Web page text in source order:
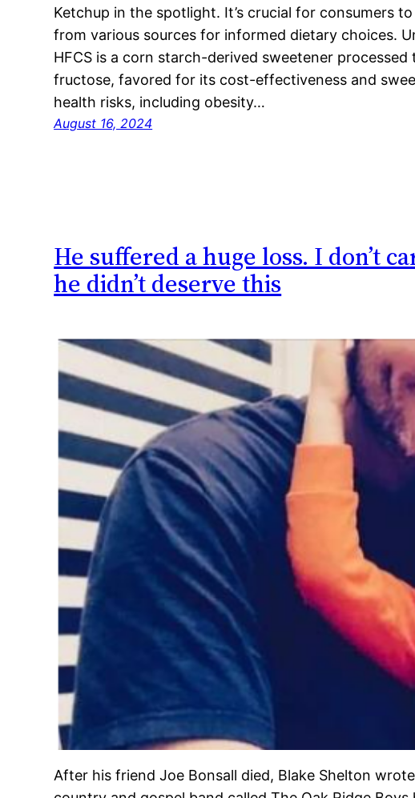
Ketchup in the spotlight. It’s crucial for consumers
from various sources for informed dietary choices.
HFCS is a corn starch-derived sweetener
fructose, favored for its cost-effectiveness and
health risks, including obesity…
August 16, 2024
He suffered a huge loss. I don’t
he didn’t deserve this
After his friend Joe Bonsall died, Blake Shelton